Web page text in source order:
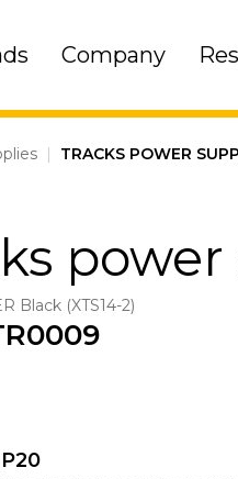
Company
| TRACKS POWER
Black (XTS14-2)